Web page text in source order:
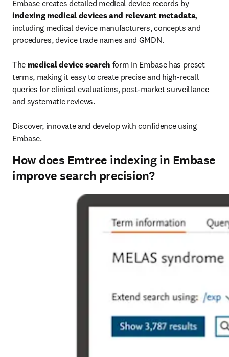
Embase creates detailed medical device records by
indexing medical devices and relevant metadata,
including medical device manufacturers, concepts and
procedures, device trade names and GMDN.
The medical device search form in Embase has preset
terms, making it easy to create precise and high-recall
queries for clinical evaluations, post-market surveillance
and systematic reviews.
Discover, innovate and develop with confidence using
Embase.
How does Emtree indexing in Embase
improve search precision?